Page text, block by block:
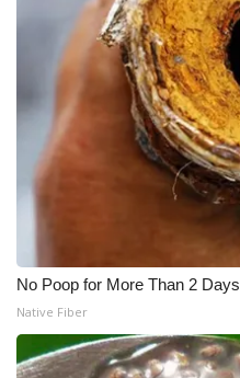
No Poop for More Than 2
Native Fiber